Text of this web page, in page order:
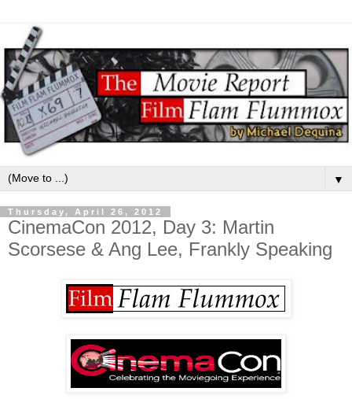
▼
Thursday, April 26, 2012
CinemaCon 2012, Day 3: Martin
Scorsese & Ang Lee, Frankly Speaking